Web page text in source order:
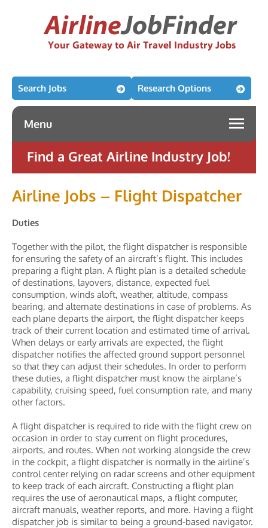
Search Jobs Research Options
Menu
Find a Great Airline Industry Job!
Airline Jobs – Flight Dispatcher
Duties
Together with the pilot, the flight dispatcher is responsible
for ensuring the safety of an aircraft’s flight. This includes
preparing a flight plan. A flight plan is a detailed schedule
of destinations, layovers, distance, expected fuel
consumption, winds aloft, weather, altitude, compass
bearing, and alternate destinations in case of problems. As
each plane departs the airport, the flight dispatcher keeps
track of their current location and estimated time of arrival.
When delays or early arrivals are expected, the flight
dispatcher notifies the affected ground support personnel
so that they can adjust their schedules. In order to perform
these duties, a flight dispatcher must know the airplane’s
capability, cruising speed, fuel consumption rate, and many
other factors.
A flight dispatcher is required to ride with the flight crew on
occasion in order to stay current on flight procedures,
airports, and routes. When not working alongside the crew
in the cockpit, a flight dispatcher is normally in the airline’s
control center relying on radar screens and other equipment
to keep track of each aircraft. Constructing a flight plan
requires the use of aeronautical maps, a flight computer,
aircraft manuals, weather reports, and more. Having a flight
dispatcher job is similar to being a ground-based navigator.